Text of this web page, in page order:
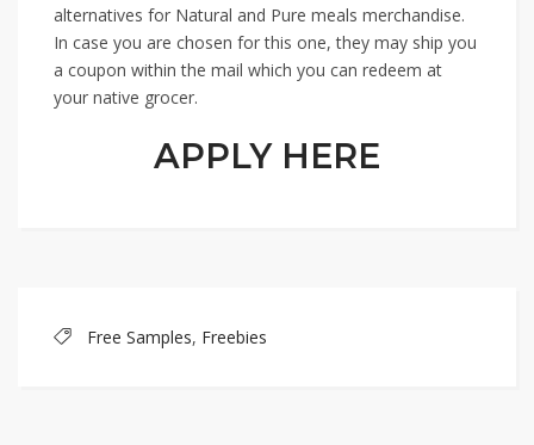
alternatives for Natural and Pure meals merchandise.
In case you are chosen for this one, they may ship you
a coupon within the mail which you can redeem at
your native grocer.
APPLY HERE
Free Samples, Freebies